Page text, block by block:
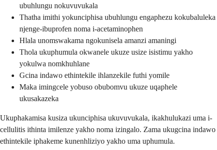
ubuhlungu nokuvuvukala
Thatha imithi yokunciphisa ubuhlungu engaphezu kokubaluleka
njenge-ibuprofen noma i-acetaminophen
Hlala unomswakama ngokunisela amanzi amaningi
Thola ukuphumula okwanele ukuze usize isistimu yakho
yokulwa nomkhuhlane
Gcina indawo ethintekile ihlanzekile futhi yomile
Maka imingcele yobuso obubomvu ukuze uqaphele
ukusakazeka
Ukuphakamisa kusiza ukunciphisa ukuvuvukala, ikakhulukazi uma i-
cellulitis ithinta imilenze yakho noma izingalo. Zama ukugcina indawo
ethintekile iphakeme kunenhliziyo yakho uma uphumula.